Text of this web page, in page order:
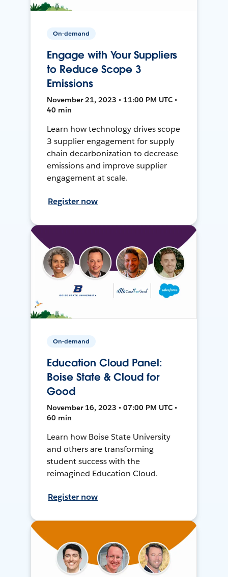
On-demand
Engage with Your Suppliers
to Reduce Scope 3
Emissions
November 21, 2023 • 11:00 PM UTC •
40 min
Learn how technology drives scope
3 supplier engagement for supply
chain decarbonization to decrease
emissions and improve supplier
engagement at scale.
Register now
On-demand
Education Cloud Panel:
Boise State & Cloud for
Good
November 16, 2023 • 07:00 PM UTC •
60 min
Learn how Boise State University
and others are transforming
student success with the
reimagined Education Cloud.
Register now